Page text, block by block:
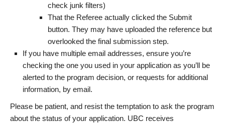
check junk filters)
That the Referee actually clicked the Submit
button. They may have uploaded the reference but
overlooked the final submission step.
If you have multiple email addresses, ensure you’re
checking the one you used in your application as you’ll be
alerted to the program decision, or requests for additional
information, by email.
Please be patient, and resist the temptation to ask the program
about the status of your application. UBC receives